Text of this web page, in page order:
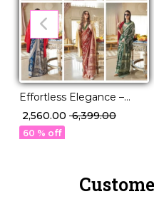
Effortless Elegance –
Georgette Saree with
Rich Jacquard Weaving!
₹ 2,560.00 ₹ 6,399.00
60 % off